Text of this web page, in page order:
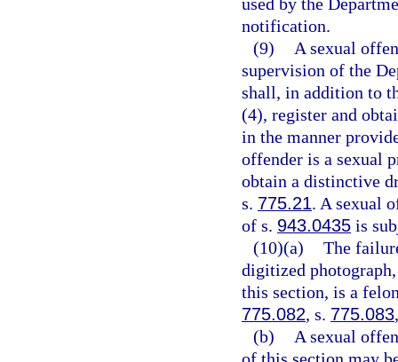
notification.
(9)
A sexual
supervision of the
shall, in addition to
(4), register and
in the manner
offender is a sexual
obtain a distinctive
s. 775.21. A sexual
of s. 943.0435 is
(10)(a) The
digitized
this section, is a
775.082, s. 775.083
(b)
A sexual